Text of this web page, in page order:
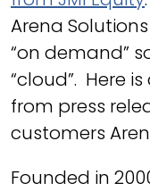
Arena
“on demand”
“cloud”. Here
from press
customers
Founded in